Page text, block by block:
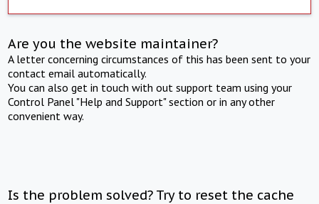
Are you the website maintainer?
A letter concerning circumstances of this has been sent to your
contact email automatically.
You can also get in touch with out support team using your
Control Panel "Help and Support" section or in any other
convenient way.
Is the problem solved? Try to reset the cache